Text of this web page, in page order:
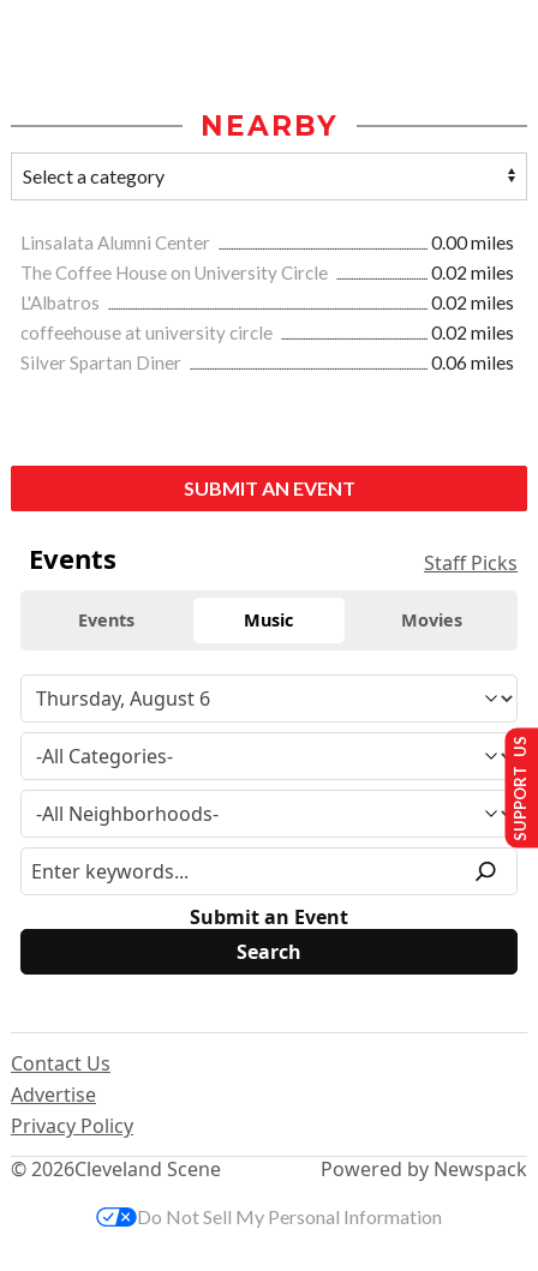
NEARBY
Linsalata Alumni Center
0.00 miles
The Coffee House on University Circle
0.02 miles
L'Albatros
0.02 miles
coffeehouse at university circle
0.02 miles
Silver Spartan Diner
0.06 miles
SUBMIT AN EVENT
Events Staff Picks
Events Music Movies
Submit an Event
© 2026Cleveland Scene
Contact Us
Advertise
Privacy Policy
Powered by Newspack
SUPPORT US
Do Not Sell My Personal Information